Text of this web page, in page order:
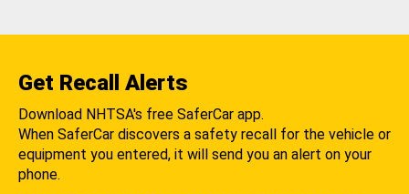
Get Recall Alerts
Download NHTSA's free SaferCar app.
When SaferCar discovers a safety recall for the vehicle or
equipment you entered, it will send you an alert on your
phone.